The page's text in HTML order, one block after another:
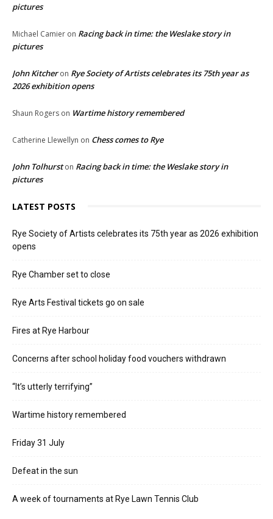
pictures
Michael Camier on Racing back in time: the Weslake story in
pictures
John Kitcheron Rye Society of Artists celebrates its 75th year as
2026 exhibition opens
Shaun Rogers on Wartime history remembered
Catherine Llewellyn on Chess comes to Rye
John Tolhurston Racing back in time: the Weslake story in
pictures
LATEST POSTS
Rye Society of Artists celebrates its 75th year as 2026 exhibition
opens
Rye Chamber set to close
Rye Arts Festival tickets go on sale
Fires at Rye Harbour
Concerns after school holiday food vouchers withdrawn
“It’s utterly terrifying”
Wartime history remembered
Friday 31 July
Defeat in the sun
A week of tournaments at Rye Lawn Tennis Club